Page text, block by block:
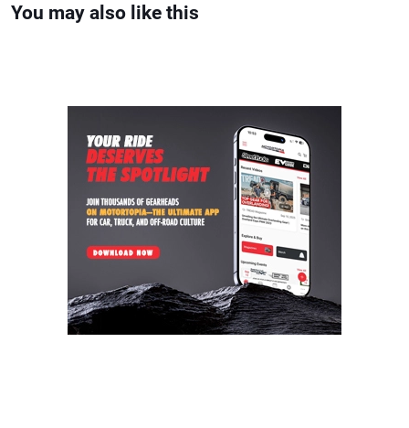
You may also like this